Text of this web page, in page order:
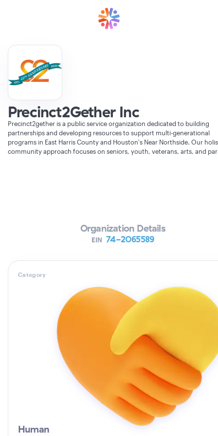
Precinct2Gether Inc
Precinct2gether is a public service organization dedicated to building
partnerships and developing resources to support multi-generational
programs in East Harris County and Houston's Near Northside. Our
community approach focuses on seniors, youth, veterans, arts, and
Organization Details
EIN 74-2065589
Category
Human